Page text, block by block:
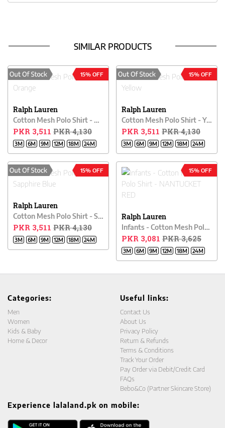
SIMILAR PRODUCTS
15% OFF
Ralph Lauren
Cotton Mesh Polo Shirt - Orange
PKR 3,511 PKR 4,130
3M 6M 9M 12M 18M 24M
15% OFF
Ralph Lauren
Cotton Mesh Polo Shirt - Yellow
PKR 3,511 PKR 4,130
3M 6M 9M 12M 18M 24M
15% OFF
Ralph Lauren
Cotton Mesh Polo Shirt - Sapphire Blue
PKR 3,511 PKR 4,130
3M 6M 9M 12M 18M 24M
15% OFF
Ralph Lauren
Infants - Cotton Mesh Polo Shirt - NANTUCKET RED
PKR 3,081 PKR 3,625
3M 6M 9M 12M 18M 24M
Categories:
Men
Women
Kids & Baby
Home & Decor
Useful links:
Contact Us
About Us
Privacy Policy
Return & Refunds
Terms & Conditions
Track Your Order
Pay Order via Debit/Credit Card
FAQs
Bebo&Co (Partner Skincare Store)
Experience lalaland.pk on mobile: